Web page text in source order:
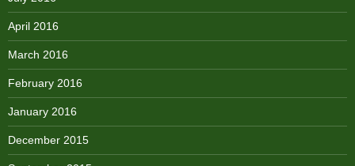
April 2016
March 2016
February 2016
January 2016
December 2015